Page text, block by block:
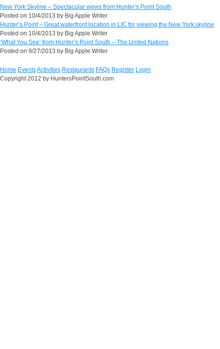
New York Skyline – Spectacular views from Hunter’s Point South
Posted on 10/4/2013 by Big Apple Writer
Hunter’s Point – Great waterfront location in LIC for viewing the New York skyline
Posted on 10/4/2013 by Big Apple Writer
‘What You See’ from Hunter’s Point South – The United Nations
Posted on 9/27/2013 by Big Apple Writer
Home EventsActivities Restaurants FAQs Register Login
Copyright 2012 by HuntersPointSouth.com